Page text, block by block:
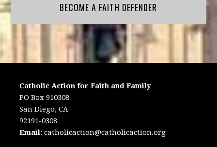
BECOME A FAITH DEFENDER
Catholic Action for Faith and Family
PO Box 910308
San Diego, CA
92191-0308
Email:catholicaction@catholicaction.org